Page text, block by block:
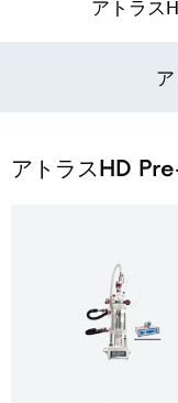
アトラス
アトラスHD